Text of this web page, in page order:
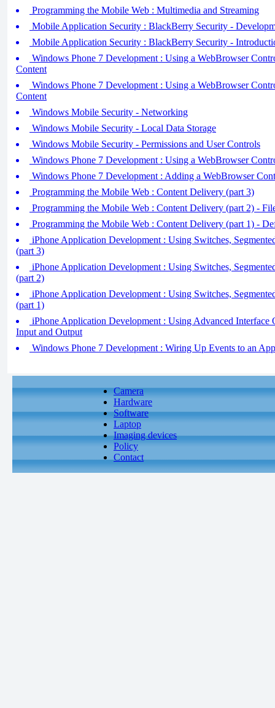
Programming the Mobile Web : Multimedia and Streaming
Mobile Application Security : BlackBerry Security -
Mobile Application Security : BlackBerry Security -
Windows Phone 7 Development : Using a WebBrowser
Content
Windows Phone 7 Development : Using a WebBrowser
Content
Windows Mobile Security - Networking
Windows Mobile Security - Local Data Storage
Windows Mobile Security - Permissions and User Controls
Windows Phone 7 Development : Using a WebBrowser
Windows Phone 7 Development : Adding a WebBrowser
Programming the Mobile Web : Content Delivery (part 3)
Programming the Mobile Web : Content Delivery (part 2) -
Programming the Mobile Web : Content Delivery (part 1) -
iPhone Application Development : Using Switches,
(part 3)
iPhone Application Development : Using Switches,
(part 2)
iPhone Application Development : Using Switches,
(part 1)
iPhone Application Development : Using Advanced Interface
Input and Output
Windows Phone 7 Development : Wiring Up Events to an
Camera
Hardware
Software
Laptop
Imaging devices
Policy
Contact